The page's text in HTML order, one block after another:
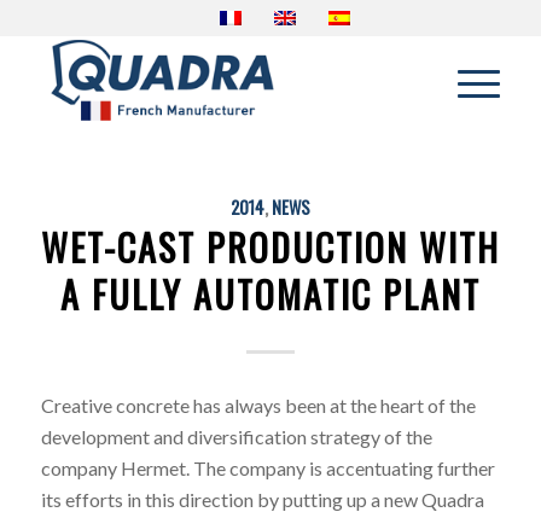
2014,NEWS
WET-CAST PRODUCTION WITH
A FULLY AUTOMATIC PLANT
Creative concrete has always been at the heart of the
development and diversification strategy of the
company Hermet. The company is accentuating further
its efforts in this direction by putting up a new Quadra